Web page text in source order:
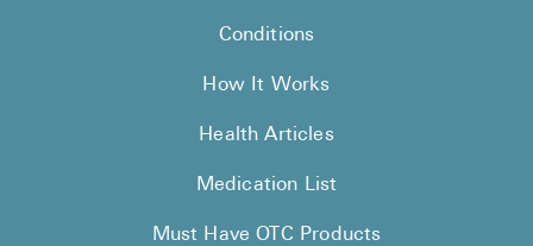
Conditions
How It Works
Health Articles
Medication List
Must Have OTC Products